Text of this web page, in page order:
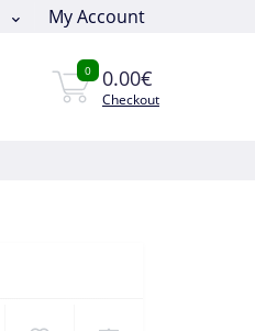
My Account
0 0.00€
Checkout